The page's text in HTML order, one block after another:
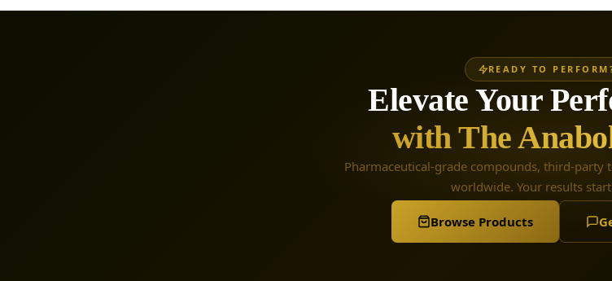
READY TO
Elevate Your
with The
Pharmaceutical-grade compounds, third-party
worldwide. Your results
Browse Products